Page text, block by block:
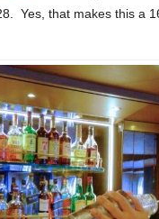
Yes, that makes this a